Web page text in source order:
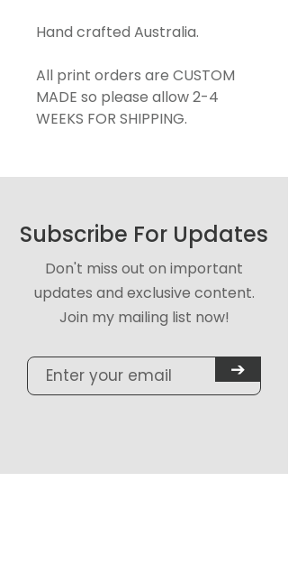
Hand crafted Australia.
All print orders are CUSTOM
MADE so please allow 2-4
WEEKS FOR SHIPPING.
Subscribe For Updates
Don't miss out on important
updates and exclusive content.
Join my mailing list now!
➔